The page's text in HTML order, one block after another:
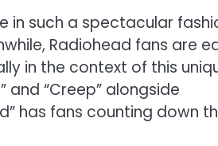
in such a spectacular
Radiohead fans are
in the context of this
“Creep” alongside
has fans counting down